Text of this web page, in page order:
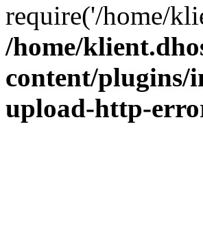
require('/home/
/home/
content/plugins/
upload-http-